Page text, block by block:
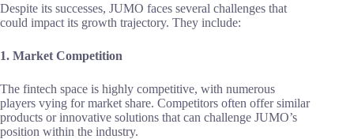
Despite its successes, JUMO faces several challenges that
could impact its growth trajectory. They include:
1. Market Competition
The fintech space is highly competitive, with numerous
players vying for market share. Competitors often offer similar
products or innovative solutions that can challenge JUMO’s
position within the industry.